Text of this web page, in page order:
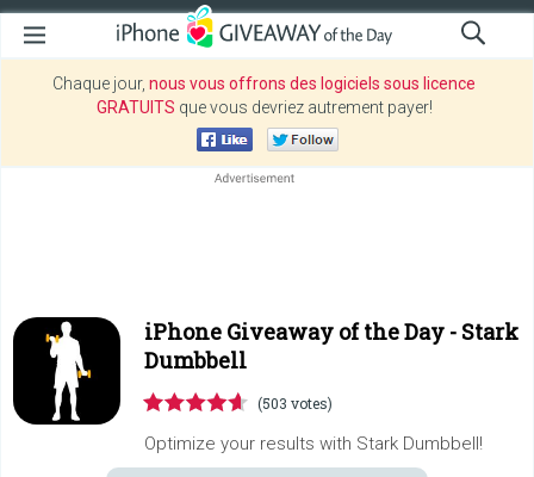
Chaque jour, nous vous offrons des logiciels sous licence
GRATUITS que vous devriez autrement payer!
iPhone Giveaway of the Day - Stark
Dumbbell
(503 votes)
Optimize your results with Stark Dumbbell!